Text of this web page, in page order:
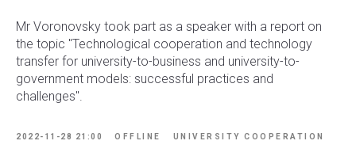
Mr Voronovsky took part as a speaker with a report on
the topic "Technological cooperation and technology
transfer for university-to-business and university-to-
government models: successful practices and
challenges".
2022-11-28 21:00 OFFLINE UNIVERSITY COOPERATION